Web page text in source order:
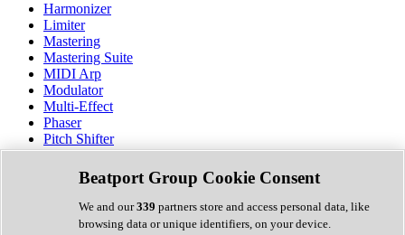
Harmonizer
Limiter
Mastering
Mastering Suite
MIDI Arp
Modulator
Multi-Effect
Phaser
Pitch Shifter
Preamp
Randomiser
Reverb
Saturation
Sequencer
Beatport Group Cookie Consent
We and our339 partners store and access personal data, like
browsing data or unique identifiers, on your device.